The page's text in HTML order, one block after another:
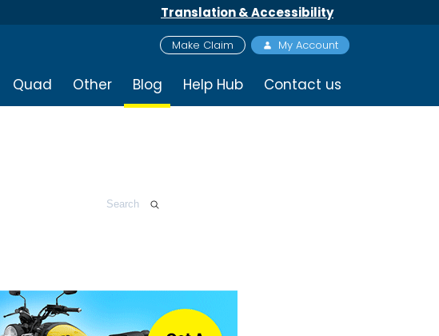
Translation & Accessibility
Make Claim My Account
Quad Other Blog Help Hub Contact us